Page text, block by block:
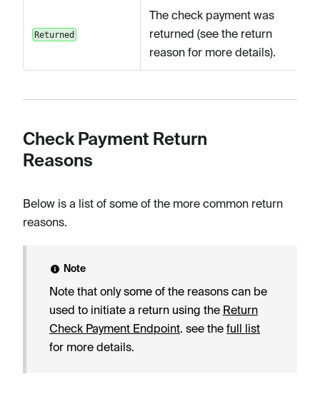
Returned
The check payment was
returned (see the return
reason for more details).
Check Payment Return
Reasons
Below is a list of some of the more common return
reasons.
Note
Note that only some of the reasons can be
used to initiate a return using the Return
Check Payment Endpoint. see the full list
for more details.